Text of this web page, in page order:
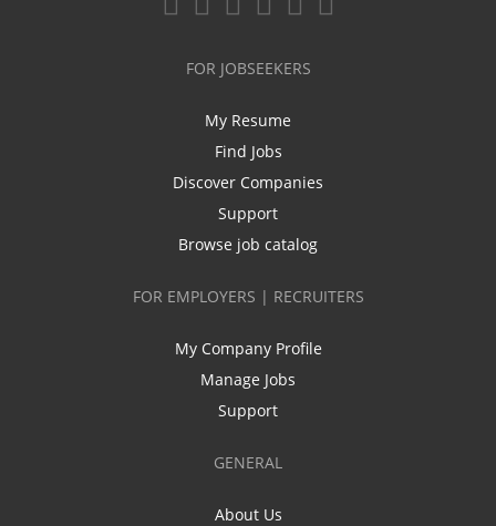
FOR JOBSEEKERS
My Resume
Find Jobs
Discover Companies
Support
Browse job catalog
FOR EMPLOYERS | RECRUITERS
My Company Profile
Manage Jobs
Support
GENERAL
About Us